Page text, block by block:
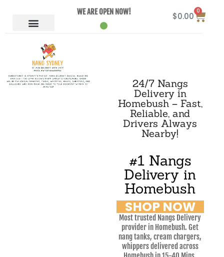
WE ARE OPEN NOW! $0.00
0
24/7 Nangs
Delivery in
Homebush – Fast,
Reliable, and
Drivers Always
Nearby!
#1 Nangs
Delivery in
Homebush
SHOP NOW
Most trusted Nangs Delivery
provider in Homebush. Get
nang tanks, cream chargers,
whippers delivered across